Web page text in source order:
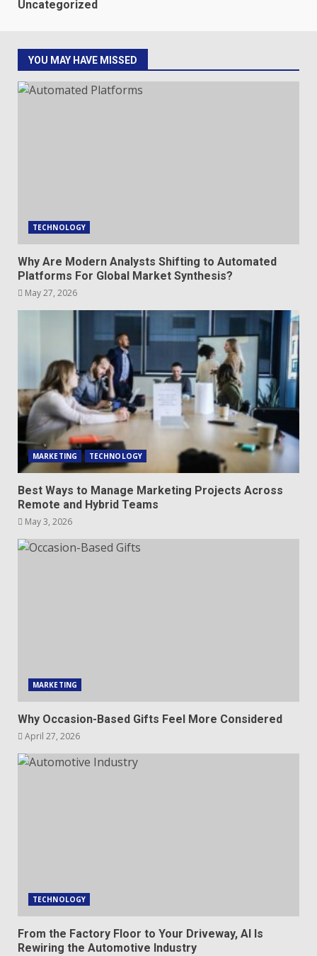
Uncategorized
YOU MAY HAVE MISSED
TECHNOLOGY
Why Are Modern Analysts Shifting to Automated
Platforms For Global Market Synthesis?
May 27, 2026
MARKETING TECHNOLOGY
Best Ways to Manage Marketing Projects Across
Remote and Hybrid Teams
May 3, 2026
MARKETING
Why Occasion-Based Gifts Feel More Considered
April 27, 2026
TECHNOLOGY
From the Factory Floor to Your Driveway, AI Is
Rewiring the Automotive Industry